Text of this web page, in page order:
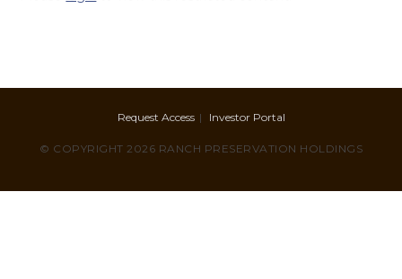
Request Access Investor Portal
© COPYRIGHT 2026 RANCH PRESERVATION HOLDINGS